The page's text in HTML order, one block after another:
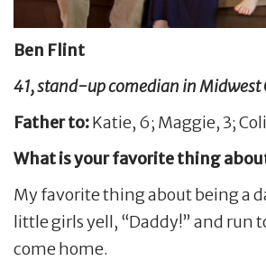
Ben Flint
41, stand-up comedian in Midwest
Father to:Katie, 6; Maggie, 3;
What is your favorite thing
My favorite thing about being a
little girls yell, “Daddy!” and run
come home.